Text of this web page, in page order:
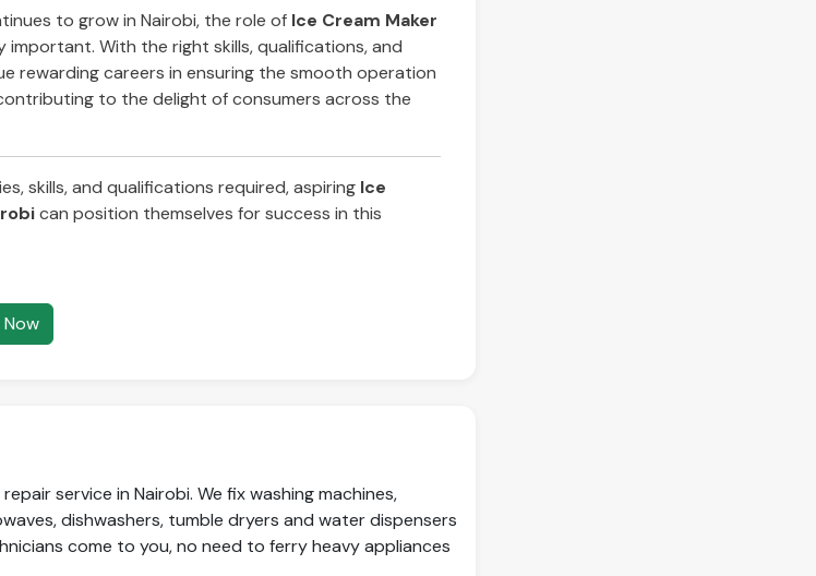
to grow in Nairobi, the role of Ice Cream Maker
important. With the right skills, qualifications, and
rewarding careers in ensuring the smooth operation
to the delight of consumers across the
skills, and qualifications required, aspiring Ice
can position themselves for success in this
service in Nairobi. We fix washing machines,
dishwashers, tumble dryers and water dispensers
come to you, no need to ferry heavy appliances